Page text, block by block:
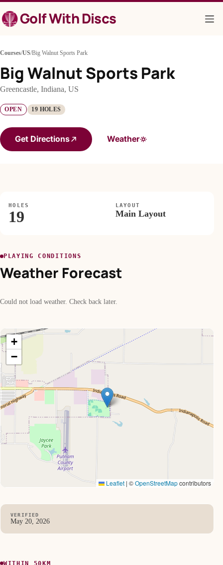
to
contentGolf With Discs
Courses/US/Big Walnut Sports Park
Big Walnut Sports Park
Greencastle, Indiana, US
OPEN 19 HOLES
Get Directions Weather
HOLES
19
LAYOUT
Main Layout
PLAYING CONDITIONS
Weather Forecast
Could not load weather. Check back later.
+
−
Leaflet | ©OpenStreetMapcontributors
VERIFIED
May 20, 2026
WITHIN 50KM